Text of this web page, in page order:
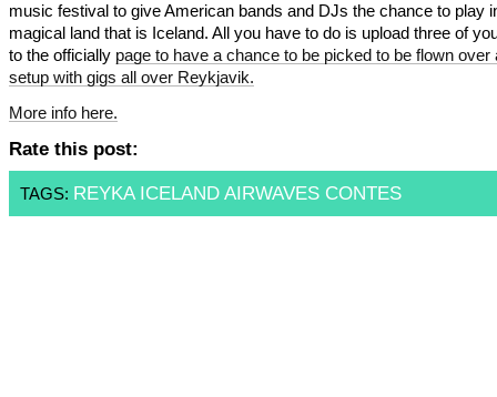
music festival to give American bands and DJs the chance to play
magical land that is Iceland. All you have to do is upload three of
to the officially page to have a chance to be picked to be flown over
setup with gigs all over Reykjavik.
More info here.
Rate this post:
TAGS: REYKA ICELAND AIRWAVES CONTES